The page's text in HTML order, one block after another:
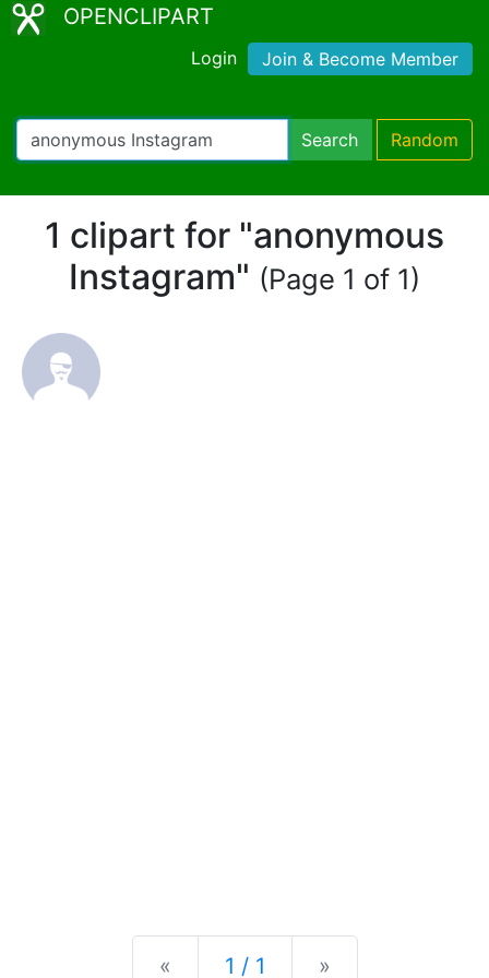
OPENCLIPART
Login Join & Become Member
Search Random
1 clipart for "anonymous
Instagram" (Page 1 of 1)
« Previous
1 / 1 »